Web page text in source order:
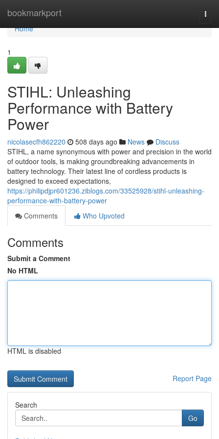
bookmarkport
Home
Home
1
STIHL: Unleashing
Performance with Battery
Power
nicolasecfh862220 508 days ago News
Discuss
STIHL, a name synonymous with power and precision in the world
of outdoor tools, is making groundbreaking advancements in
battery technology. Their latest line of cordless products is
designed to exceed expectations,
https://philipdjpr601236.ziblogs.com/33525928/stihl-unleashing-
performance-with-battery-power
Comments
Who Upvoted
Comments
Submit a Comment
No HTML
HTML is disabled
Report Page
Search
Go